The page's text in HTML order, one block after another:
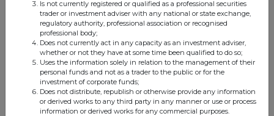
Elopak ASA (0AB3)
UK 100
Is not currently registered or qualified as a professional securities
trader or investment adviser with any national or state exchange,
regulatory authority, professional association or recognised
professional body;
Does not currently act in any capacity as an investment adviser,
whether or not they have at some time been qualified to do so;
Uses the information solely in relation to the management of their
personal funds and not as a trader to the public or for the
investment of corporate funds;
Does not distribute, republish or otherwise provide any information
or derived works to any third party in any manner or use or process
information or derived works for any commercial purposes.